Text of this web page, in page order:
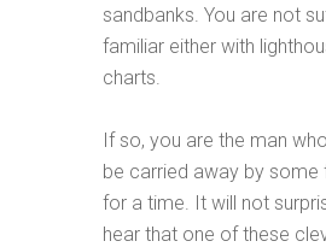
sandbanks. You are not
familiar either with
charts.
If so, you are the man
be carried away by some
for a time. It will not
hear that one of these